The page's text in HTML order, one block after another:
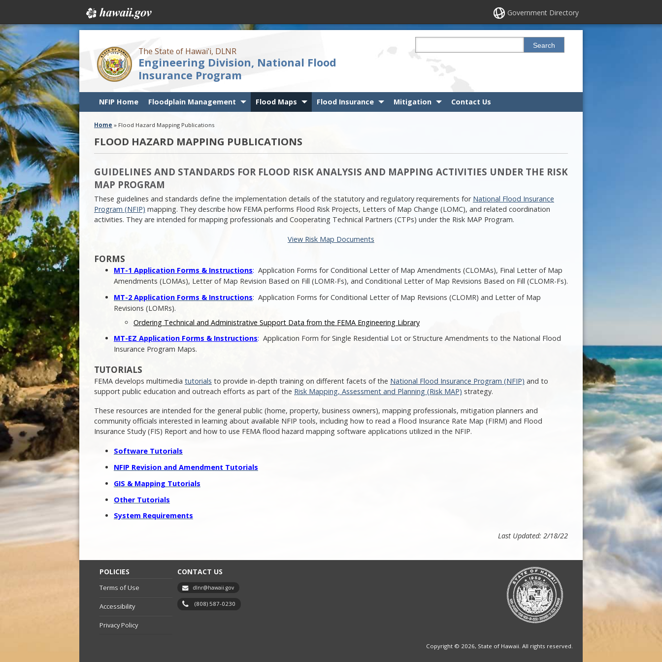
Government Directory
The State of Hawai'i, DLNR
Engineering Division, National Flood
Insurance Program
Search
NFIP Home Floodplain Management Flood Maps Flood Insurance Mitigation Contact Us
Home » Flood Hazard Mapping Publications
FLOOD HAZARD MAPPING PUBLICATIONS
GUIDELINES AND STANDARDS FOR FLOOD RISK ANALYSIS AND MAPPING ACTIVITIES UNDER THE RISK
MAP PROGRAM
These guidelines and standards define the implementation details of the statutory and regulatory requirements for National Flood Insurance
Program (NFIP) mapping. They describe how FEMA performs Flood Risk Projects, Letters of Map Change (LOMC), and related coordination
activities. They are intended for mapping professionals and Cooperating Technical Partners (CTPs) under the Risk MAP Program.
View Risk Map Documents
FORMS
MT-1 Application Forms & Instructions: Application Forms for Conditional Letter of Map Amendments (CLOMAs), Final Letter of Map
Amendments (LOMAs), Letter of Map Revision Based on Fill (LOMR-Fs), and Conditional Letter of Map Revisions Based on Fill (CLOMR-Fs).
MT-2 Application Forms & Instructions: Application Forms for Conditional Letter of Map Revisions (CLOMR) and Letter of Map
Revisions (LOMRs).
Ordering Technical and Administrative Support Data from the FEMA Engineering Library
MT-EZ Application Forms & Instructions: Application Form for Single Residential Lot or Structure Amendments to the National Flood
Insurance Program Maps.
TUTORIALS
FEMA develops multimedia tutorials to provide in-depth training on different facets of the National Flood Insurance Program (NFIP) and to
support public education and outreach efforts as part of the Risk Mapping, Assessment and Planning (Risk MAP) strategy.
These resources are intended for the general public (home, property, business owners), mapping professionals, mitigation planners and
community officials interested in learning about available NFIP tools, including how to read a Flood Insurance Rate Map (FIRM) and Flood
Insurance Study (FIS) Report and how to use FEMA flood hazard mapping software applications utilized in the NFIP.
Software Tutorials
NFIP Revision and Amendment Tutorials
GIS & Mapping Tutorials
Other Tutorials
System Requirements
Last Updated: 2/18/22
POLICIES
Terms of Use
Accessibility
Privacy Policy
CONTACT US
dlnr@hawaii.gov
(808) 587-0230
Copyright © 2026, State of Hawaii. All rights reserved.